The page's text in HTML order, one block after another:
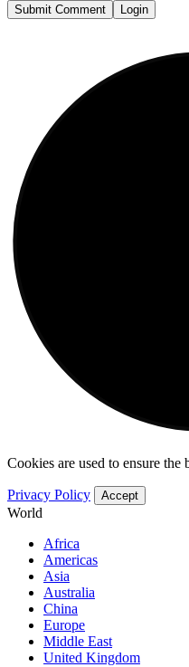
Submit Comment Login
Cookies are used to ensure the
Privacy Policy Accept
World
Africa
Americas
Asia
Australia
China
Europe
Middle East
United Kingdom